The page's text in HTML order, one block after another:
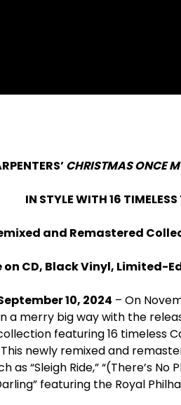
CHRISTMAS ONCE
IN STYLE WITH 16
and Remastered
CD, Black Vinyl, Limited-
10, 2024 – On
a merry big way with the
featuring 16 timeless
newly remixed and
as “Sleigh Ride,” “(There’s
featuring the Royal